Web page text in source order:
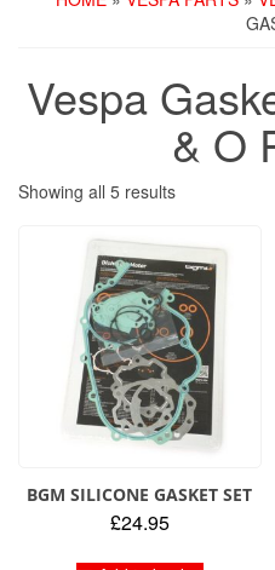
Vespa
& O
Showing all 5 results
BGM SILICONE GASKET SET
£24.95